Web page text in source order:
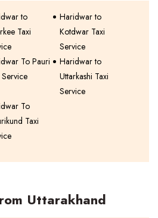
to
Taxi
Haridwar to
Kotdwar Taxi
Service
To Pauri
Service
Haridwar to
Uttarkashi Taxi
Service
To
Taxi
Uttarakhand